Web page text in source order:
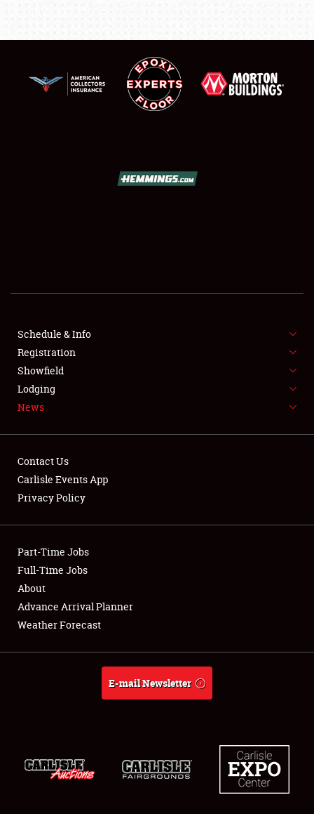
SHOWFIELD
FLEA MARKET & CAR CORRAL
SPONSORSHIP
LODGING
Showfield
Club Relations
Full-Time Jobs
About
Schedule & Info
Registration
Showfield
Lodging
News
Contact Us
Carlisle Events App
Privacy Policy
Part-Time Jobs
Full-Time Jobs
About
Advance Arrival Planner
Weather Forecast
E-mail Newsletter